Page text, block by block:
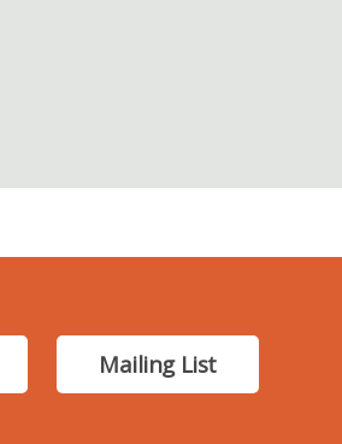
Mailing List